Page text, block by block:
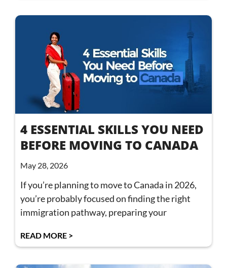
4 ESSENTIAL SKILLS YOU NEED
BEFORE MOVING TO CANADA
May 28, 2026
If you’re planning to move to Canada in 2026,
you’re probably focused on finding the right
immigration pathway, preparing your
READ MORE >